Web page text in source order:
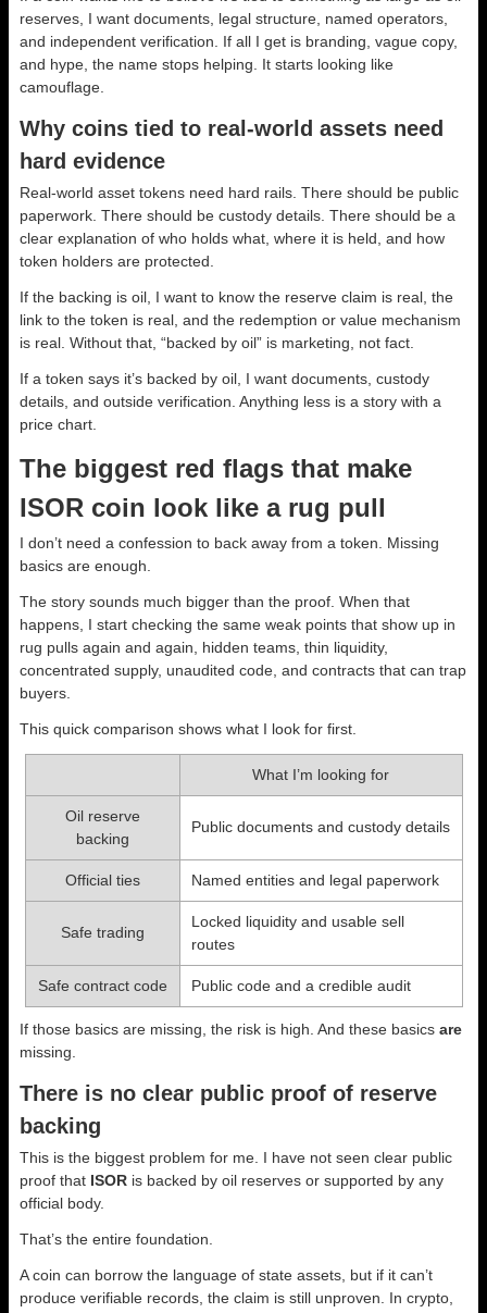
reserves, I want documents, legal structure, named operators,
and independent verification. If all I get is branding, vague copy,
and hype, the name stops helping. It starts looking like
camouflage.
Why coins tied to real-world assets need
hard evidence
Real-world asset tokens need hard rails. There should be public
paperwork. There should be custody details. There should be a
clear explanation of who holds what, where it is held, and how
token holders are protected.
If the backing is oil, I want to know the reserve claim is real, the
link to the token is real, and the redemption or value mechanism
is real. Without that, “backed by oil” is marketing, not fact.
If a token says it’s backed by oil, I want documents, custody
details, and outside verification. Anything less is a story with a
price chart.
The biggest red flags that make
ISOR coin look like a rug pull
I don’t need a confession to back away from a token. Missing
basics are enough.
The story sounds much bigger than the proof. When that
happens, I start checking the same weak points that show up in
rug pulls again and again, hidden teams, thin liquidity,
concentrated supply, unaudited code, and contracts that can trap
buyers.
This quick comparison shows what I look for first.
What I’m looking for
Oil reserve
backing
Public documents and custody details
Official ties Named entities and legal paperwork
Safe trading
Locked liquidity and usable sell
routes
Safe contract code Public code and a credible audit
If those basics are missing, the risk is high. And these basics are
missing.
There is no clear public proof of reserve
backing
This is the biggest problem for me. I have not seen clear public
proof that ISOR is backed by oil reserves or supported by any
official body.
That’s the entire foundation.
A coin can borrow the language of state assets, but if it can’t
produce verifiable records, the claim is still unproven. In crypto,